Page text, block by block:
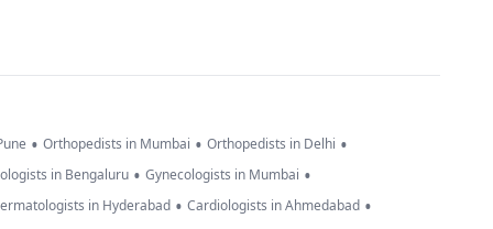
• Orthopedists in Mumbai • Orthopedists in Delhi •
in Bengaluru • Gynecologists in Mumbai •
in Hyderabad • Cardiologists in Ahmedabad •